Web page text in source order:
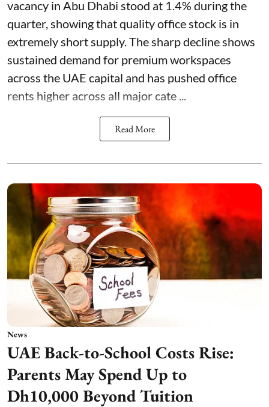
vacancy in Abu Dhabi stood at 1.4% during the
quarter, showing that quality office stock is in
extremely short supply. The sharp decline shows
sustained demand for premium workspaces
across the UAE capital and has pushed office
rents higher across all major cate ...
Read More
News
UAE Back-to-School Costs Rise:
Parents May Spend Up to
Dh10,000 Beyond Tuition